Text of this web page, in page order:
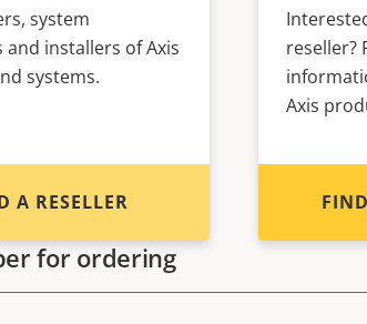
system
installers of Axis
systems.
A RESELLER
reseller?
Axis
for ordering